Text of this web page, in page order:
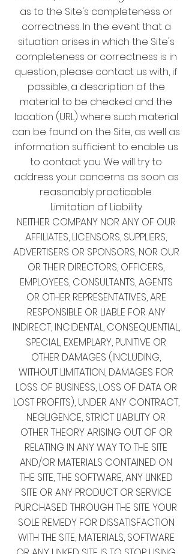
as to the Site's completeness or
correctness. In the event that a
situation arises in which the Site's
completeness or correctness is in
question, please contact us with, if
possible, a description of the
material to be checked and the
location (URL) where such material
can be found on the Site, as well as
information sufficient to enable us
to contact you. We will try to
address your concerns as soon as
reasonably practicable.
Limitation of Liability
NEITHER COMPANY NOR ANY OF OUR
AFFILIATES, LICENSORS, SUPPLIERS,
ADVERTISERS OR SPONSORS, NOR OUR
OR THEIR DIRECTORS, OFFICERS,
EMPLOYEES, CONSULTANTS, AGENTS
OR OTHER REPRESENTATIVES, ARE
RESPONSIBLE OR LIABLE FOR ANY
INDIRECT, INCIDENTAL, CONSEQUENTIAL,
SPECIAL, EXEMPLARY, PUNITIVE OR
OTHER DAMAGES (INCLUDING,
WITHOUT LIMITATION, DAMAGES FOR
LOSS OF BUSINESS, LOSS OF DATA OR
LOST PROFITS), UNDER ANY CONTRACT,
NEGLIGENCE, STRICT LIABILITY OR
OTHER THEORY ARISING OUT OF OR
RELATING IN ANY WAY TO THE SITE
AND/OR MATERIALS CONTAINED ON
THE SITE, THE SOFTWARE, ANY LINKED
SITE OR ANY PRODUCT OR SERVICE
PURCHASED THROUGH THE SITE. YOUR
SOLE REMEDY FOR DISSATISFACTION
WITH THE SITE, MATERIALS, SOFTWARE